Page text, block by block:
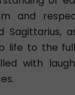
and
Sagittarius,
life to the
with